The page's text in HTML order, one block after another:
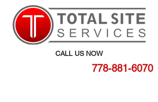
CALL US NOW
778-881-6070